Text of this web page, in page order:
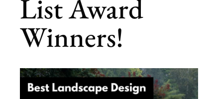
List Award
Winners!